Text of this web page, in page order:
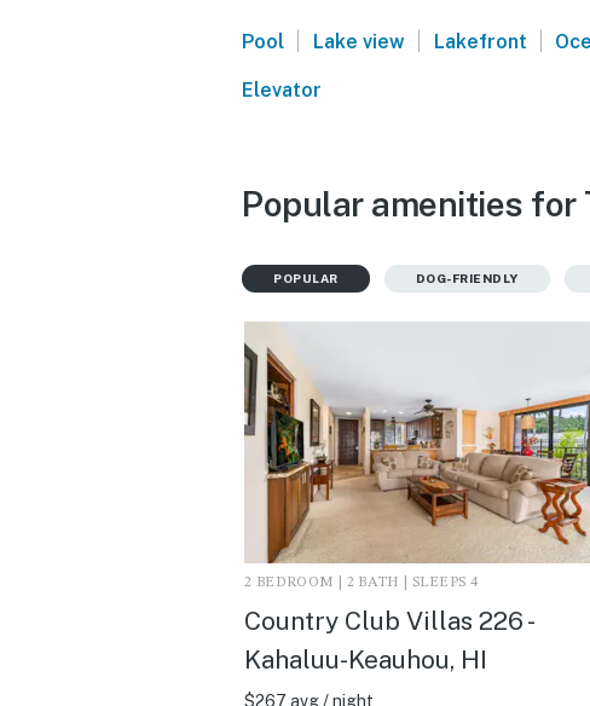
Pool | Lake view | Lakefront |
Elevator
Popular amenities for
POPULAR DOG-FRIENDLY
2 BEDROOM | 2 BATH | SLEEPS 4
Country Club Villas 226 -
Kahaluu-Keauhou, HI
$267 avg / night